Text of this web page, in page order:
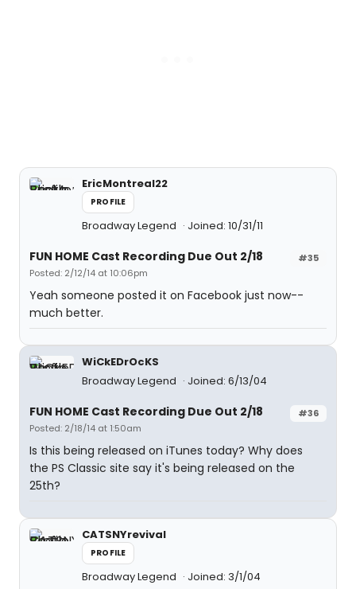
EricMontreal22
PROFILE
Broadway Legend Joined: 10/31/11
#35
FUN HOME Cast Recording Due Out 2/18
Posted: 2/12/14 at 10:06pm
Yeah someone posted it on Facebook just now--
much better.
WiCkEDrOcKS
Broadway Legend
Joined: 6/13/04
#36
FUN HOME Cast Recording Due Out 2/18
Posted: 2/18/14 at 1:50am
Is this being released on iTunes today? Why does
the PS Classic site say it's being released on the
25th?
CATSNYrevival
PROFILE
Broadway Legend Joined: 3/1/04